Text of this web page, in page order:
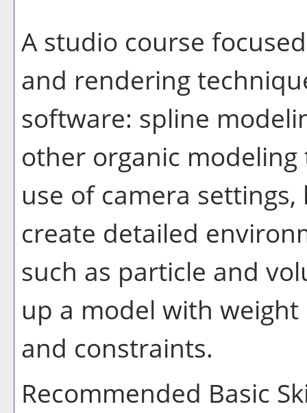
A studio course
and rendering
software: spline
other organic
use of camera
create detailed
such as particle and
up a model with
and constraints.
Recommended Basic